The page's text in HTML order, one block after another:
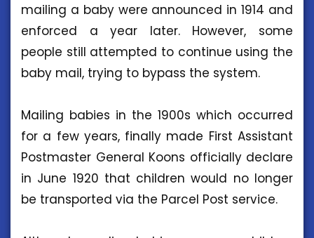
mailing a baby were announced in 1914 and
enforced a year later. However, some
people still attempted to continue using the
baby mail, trying to bypass the system.
Mailing babies in the 1900s which occurred
for a few years, finally made First Assistant
Postmaster General Koons officially declare
in June 1920 that children would no longer
be transported via the Parcel Post service.